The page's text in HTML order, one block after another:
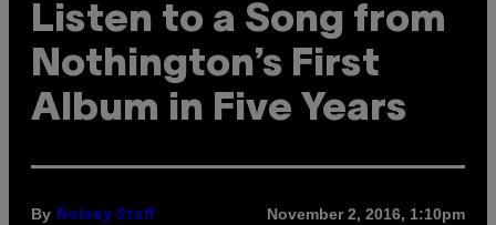
Listen to a Song from
Nothington’s First
Album in Five Years
By Noisey Staff November 2, 2016, 1:10pm